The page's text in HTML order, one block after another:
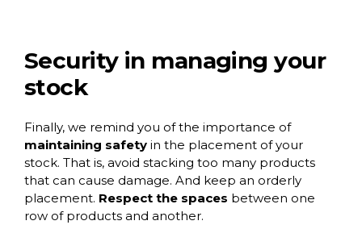
Security in managing your
stock
Finally, we remind you of the importance of
maintaining safety in the placement of your
stock. That is, avoid stacking too many products
that can cause damage. And keep an orderly
placement. Respect the spaces between one
row of products and another.